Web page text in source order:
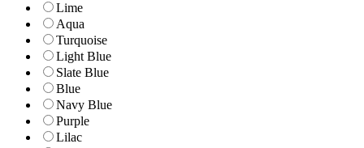
Lime
Aqua
Turquoise
Light Blue
Slate Blue
Blue
Navy Blue
Purple
Lilac